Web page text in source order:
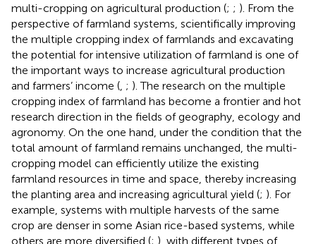
multi-cropping on agricultural production (; ; ). From the
perspective of farmland systems, scientifically improving
the multiple cropping index of farmlands and excavating
the potential for intensive utilization of farmland is one of
the important ways to increase agricultural production
and farmers’ income ( ; ). The research on the multiple
cropping index of farmland has become a frontier and hot
research direction in the fields of geography, ecology and
agronomy. On the one hand, under the condition that the
total amount of farmland remains unchanged, the multi-
cropping model can efficiently utilize the existing
farmland resources in time and space, thereby increasing
the planting area and increasing agricultural yield (; ). For
example, systems with multiple harvests of the same
crop are denser in some Asian rice-based systems, while
others are more diversified (; ), with different types of